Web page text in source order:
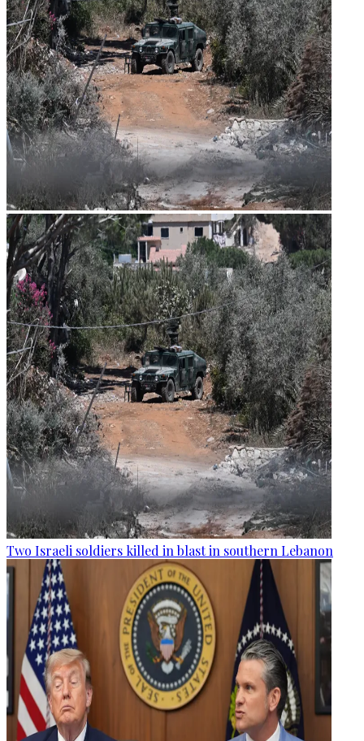
Two Israeli soldiers killed in blast in southern Lebanon